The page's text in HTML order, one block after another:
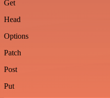
Get
Head
Options
Patch
Post
Put